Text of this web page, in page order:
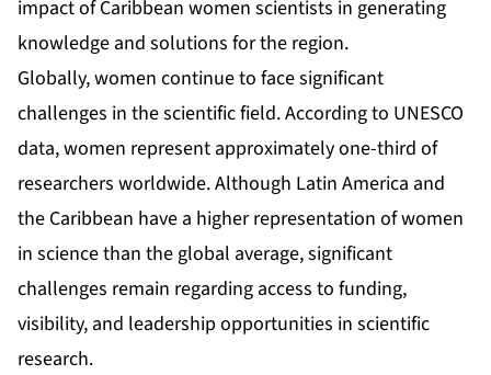
impact of Caribbean women scientists in generating
knowledge and solutions for the region.
Globally, women continue to face significant
challenges in the scientific field. According to UNESCO
data, women represent approximately one-third of
researchers worldwide. Although Latin America and
the Caribbean have a higher representation of women
in science than the global average, significant
challenges remain regarding access to funding,
visibility, and leadership opportunities in scientific
research.